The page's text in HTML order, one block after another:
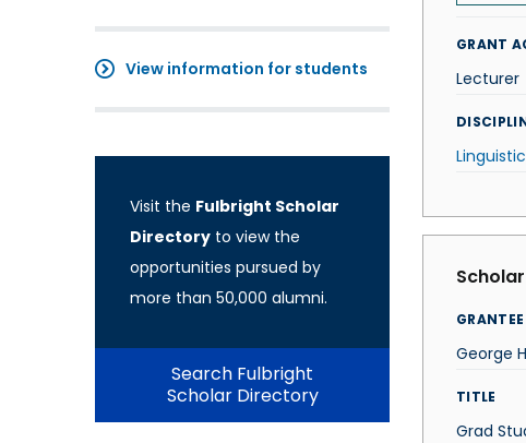
View information for students
Visit the Fulbright Scholar
Directory to view the
opportunities pursued by
more than 50,000 alumni.
Search Fulbright
Scholar Directory
GRANT
Lecturer
GRANTEE
George
TITLE
Grad